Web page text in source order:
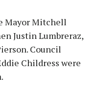
Mayor Mitchell
Justin Lumbreraz,
Council
Childress were